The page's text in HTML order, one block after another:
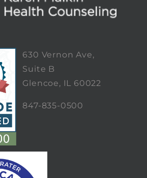
630 Vernon Ave,
Suite B
Glencoe, IL 60022
847-835-0500